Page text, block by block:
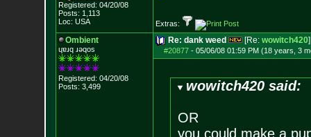
Registered: 04/20/08
Posts: 1,113
Loc: USA
Extras:
Ombient
ɥɐɹq ɹǝqos
Registered: 04/20/08
Posts: 3,499
Re: dank weed [Re: wowitch420]
#20877- 05/06/08 01:59 PM (18 years, 3
wowitch420 said:
OR
you could make a